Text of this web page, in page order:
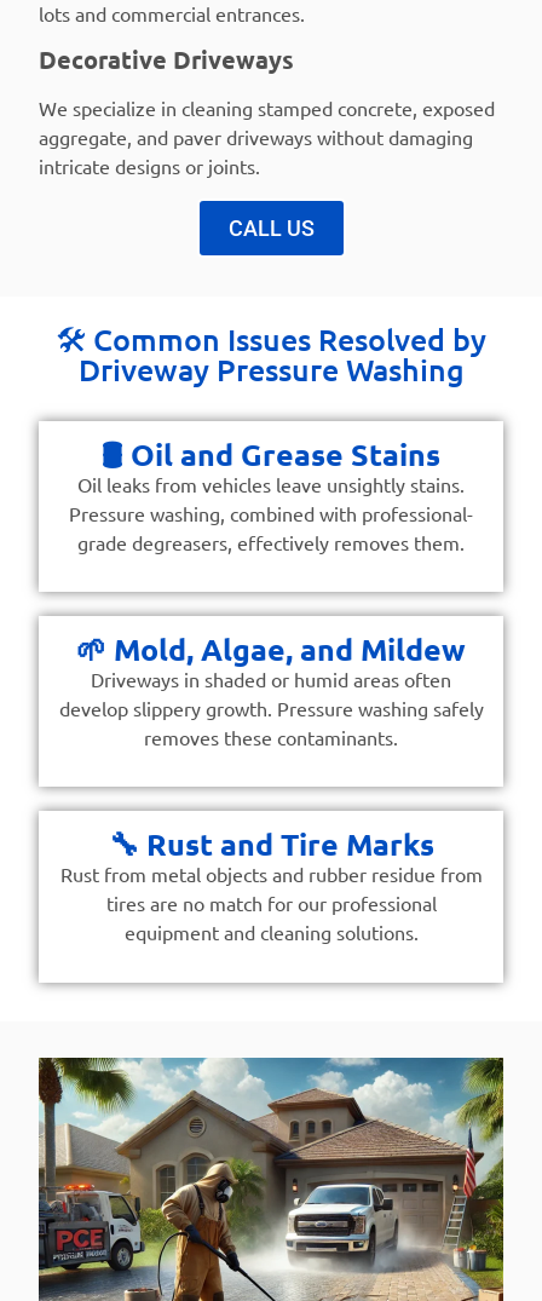
lots and commercial entrances.
Decorative Driveways
We specialize in cleaning stamped concrete, exposed
aggregate, and paver driveways without damaging
intricate designs or joints.
CALL US
🛠️ Common Issues Resolved by
Driveway Pressure Washing
🛢️ Oil and Grease Stains
Oil leaks from vehicles leave unsightly stains.
Pressure washing, combined with professional-
grade degreasers, effectively removes them.
🌱 Mold, Algae, and Mildew
Driveways in shaded or humid areas often
develop slippery growth. Pressure washing safely
removes these contaminants.
🔧 Rust and Tire Marks
Rust from metal objects and rubber residue from
tires are no match for our professional
equipment and cleaning solutions.